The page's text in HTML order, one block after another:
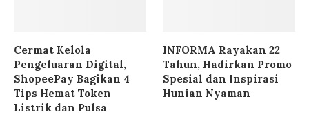
Cermat Kelola
Pengeluaran Digital,
ShopeePay Bagikan 4
Tips Hemat Token
Listrik dan Pulsa
INFORMA Rayakan 22
Tahun, Hadirkan Promo
Spesial dan Inspirasi
Hunian Nyaman